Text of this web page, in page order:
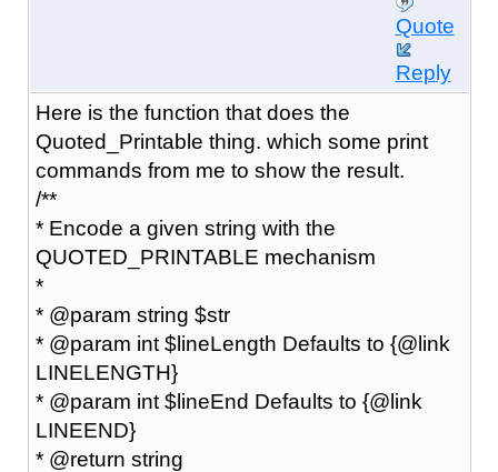
Quote
Reply
Here is the function that does the
Quoted_Printable thing. which some print
commands from me to show the result.
/**
* Encode a given string with the
QUOTED_PRINTABLE mechanism
*
* @param string $str
* @param int $lineLength Defaults to {@link
LINELENGTH}
* @param int $lineEnd Defaults to {@link
LINEEND}
* @return string